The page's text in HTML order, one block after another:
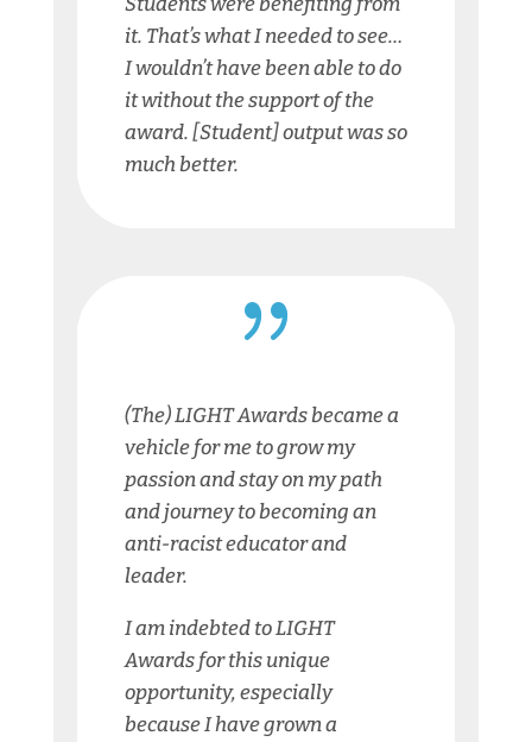
it. That’s what I needed to see…
I wouldn’t have been able to do
it without the support of the
award. [Student] output was so
much better.
{
(The) LIGHT Awards became a
vehicle for me to grow my
passion and stay on my path
and journey to becoming an
anti-racist educator and
leader.
I am indebted to LIGHT
Awards for this unique
opportunity, especially
because I have grown a